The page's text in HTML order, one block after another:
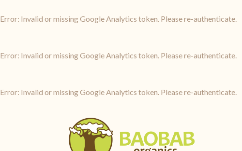
Error: Invalid or missing Google Analytics token. Please re-authenticate.
Error: Invalid or missing Google Analytics token. Please re-authenticate.
Error: Invalid or missing Google Analytics token. Please re-authenticate.